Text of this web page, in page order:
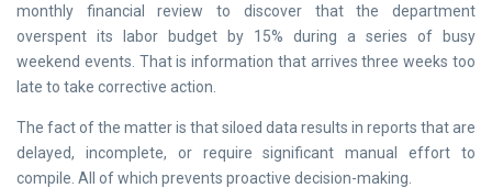
monthly financial review to discover that the department
overspent its labor budget by 15% during a series of busy
weekend events. That is information that arrives three weeks too
late to take corrective action.
The fact of the matter is that siloed data results in reports that are
delayed, incomplete, or require significant manual effort to
compile. All of which prevents proactive decision-making.